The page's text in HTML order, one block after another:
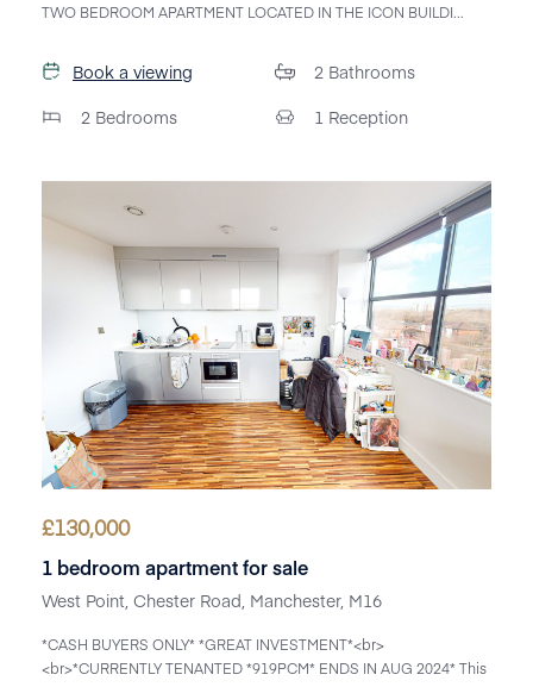
TWO BEDROOM APARTMENT LOCATED IN THE ICON BUILDI...
Book a viewing
2 Bedrooms
2 Bathrooms
1 Reception
£130,000
1 bedroom apartment for sale
West Point, Chester Road, Manchester, M16
*CASH BUYERS ONLY* *GREAT INVESTMENT*<br>
<br>*CURRENTLY TENANTED *919PCM* ENDS IN AUG 2024* This